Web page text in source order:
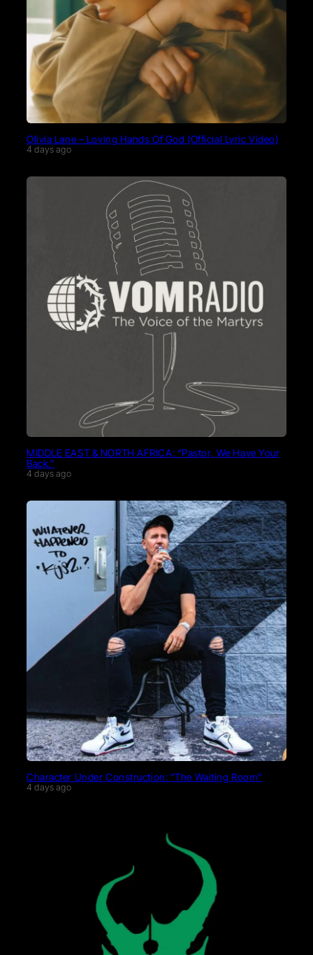
Olivia Lane – Loving Hands Of God (Official Lyric Video)
4 days ago
MIDDLE EAST & NORTH AFRICA: “Pastor, We Have Your
Back.”
4 days ago
Character Under Construction: “The Waiting Room”
4 days ago